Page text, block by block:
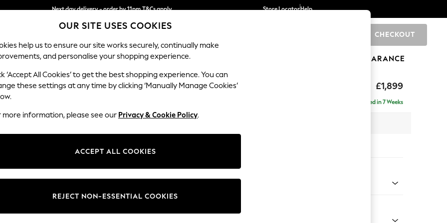
Next day delivery - order by 11pm.T&Cs apply
Split the cost with pay in 3. Find out more
Store LocatorHelp
CHECKOUT
BABY SCHOOL HOLIDAY BEAUTY FURNITURE CLEARANCE
£1,899
Erin Deep Relaxed Sit
Delivered in 7 Weeks
Change Fabric And Colour
OUR SITE USES COOKIES
help us to ensure our site works securely, continually make
and personalise your shopping experience.
‘Accept All Cookies’ to get the best shopping experience. You can
these settings at any time by clicking ‘Manually Manage Cookies’
more information, please see our Privacy & Cookie Policy.
ACCEPT ALL COOKIES
REJECT NON-ESSENTIAL COOKIES